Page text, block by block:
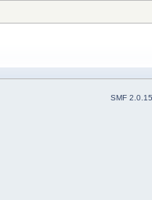
SMF 2.0.15